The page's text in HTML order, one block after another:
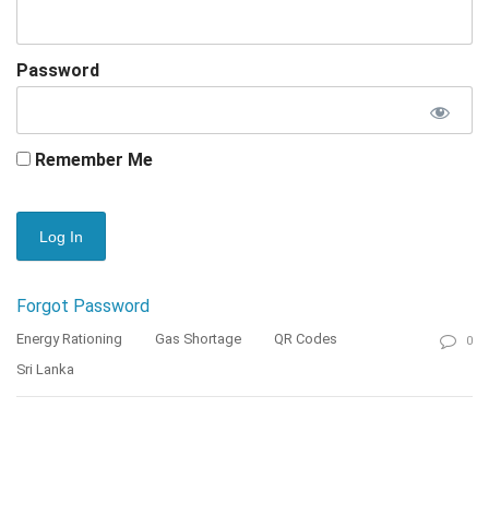
Password
Remember Me
Forgot Password
Energy Rationing Gas Shortage
QR Codes
Sri Lanka
0